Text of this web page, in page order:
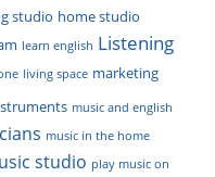
studio home studio
learn english Listening
living space marketing
music and english
music in the home
studio play music on